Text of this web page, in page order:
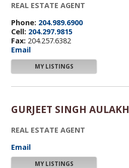
REAL ESTATE AGENT
Phone: 204.989.6900
Cell: 204.297.9815
Fax: 204.257.6382
Email
MY LISTINGS
GURJEET SINGH AULAKH
REAL ESTATE AGENT
Email
MY LISTINGS